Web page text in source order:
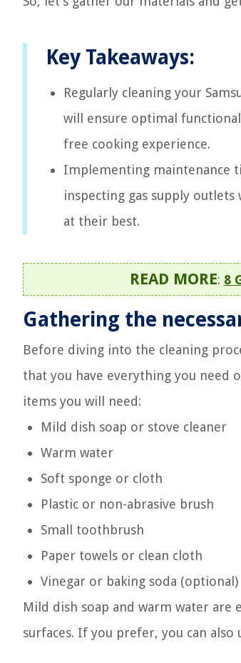
Key Takeaways:
Regularly cleaning your
will ensure optimal
free cooking experience.
Implementing maintenance
inspecting gas supply
at their best.
READ MORE: 8
Gathering the
Before diving into the cleaning
that you have everything you need
items you will need:
Mild dish soap or stove cleaner
Warm water
Soft sponge or cloth
Plastic or non-abrasive brush
Small toothbrush
Paper towels or clean cloth
Vinegar or baking soda (optional)
Mild dish soap and warm water
surfaces. If you prefer, you can also